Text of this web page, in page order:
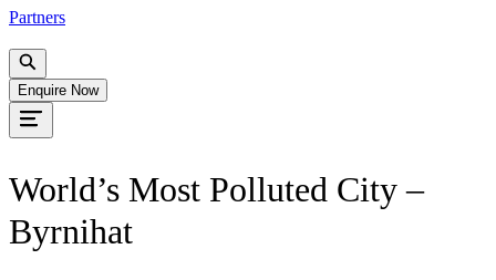
Partners
Enquire Now
World’s Most Polluted City –
Byrnihat